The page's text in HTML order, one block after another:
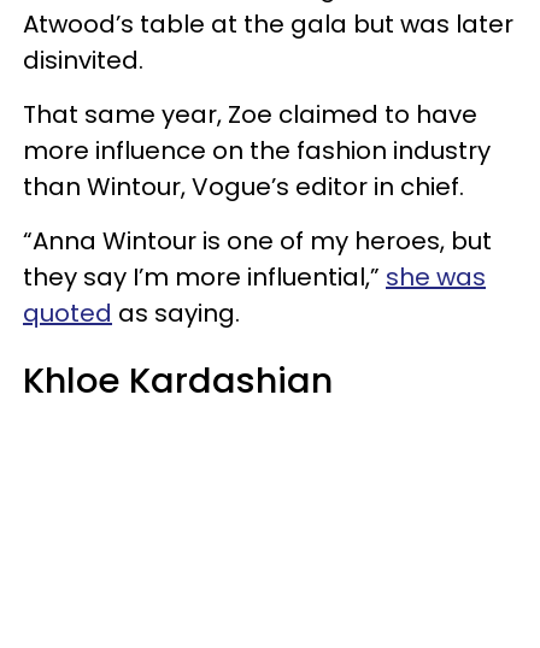
Atwood’s table at the gala but was later
disinvited.
That same year, Zoe claimed to have
more influence on the fashion industry
than Wintour, Vogue’s editor in chief.
“Anna Wintour is one of my heroes, but
they say I’m more influential,” she was
quoted as saying.
Khloe Kardashian